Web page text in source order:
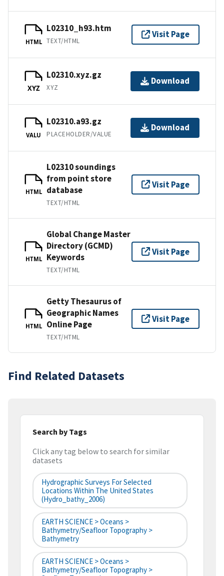
HTML
L02310_h93.htm
TEXT/HTML
Visit Page
XYZ
L02310.xyz.gz
XYZ
Download
VALU
L02310.a93.gz
PLACEHOLDER/VALUE
Download
HTML
L02310 soundings
from point store
database
TEXT/HTML
Visit Page
HTML
Global Change Master
Directory (GCMD)
Keywords
TEXT/HTML
Visit Page
HTML
Getty Thesaurus of
Geographic Names
Online Page
TEXT/HTML
Visit Page
Find Related Datasets
Search by Tags
Click any tag below to search for similar
datasets
Hydrographic Surveys For Selected
Locations Within The United States
(hydro_bathy_2006)
EARTH SCIENCE > Oceans >
Bathymetry/Seafloor Topography >
Bathymetry
EARTH SCIENCE > Oceans >
Bathymetry/Seafloor Topography >